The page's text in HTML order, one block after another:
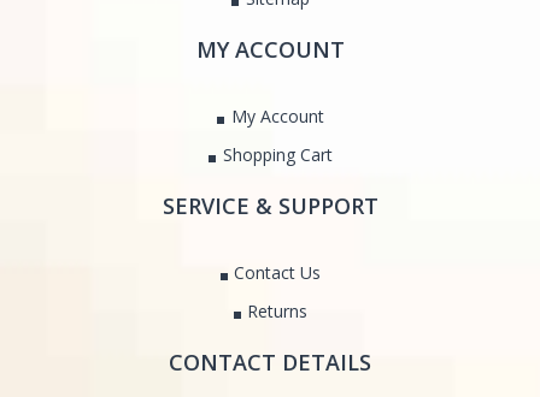
MY ACCOUNT
My Account
Shopping Cart
SERVICE & SUPPORT
Contact Us
Returns
CONTACT DETAILS